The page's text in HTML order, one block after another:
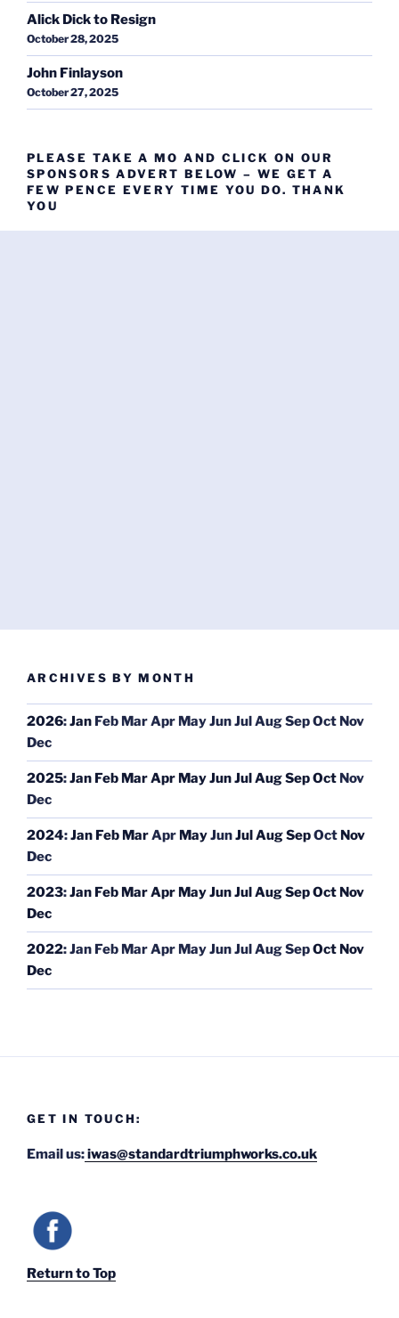
Alick Dick to Resign
October 28, 2025
John Finlayson
October 27, 2025
PLEASE TAKE A MO AND CLICK ON OUR
SPONSORS ADVERT BELOW – WE GET A
FEW PENCE EVERY TIME YOU DO. THANK
YOU
ARCHIVES BY MONTH
2026:Jan Feb MarApr MayJunJulAugSepOct Nov
Dec
2025:Jan Feb MarApr MayJunJulAugSepOct Nov
Dec
2024:Jan Feb MarApr MayJunJulAugSepOct Nov
Dec
2023:Jan Feb MarApr MayJunJulAugSepOct Nov
Dec
2022:Jan Feb MarApr MayJunJulAugSepOct Nov
Dec
GET IN TOUCH:
Email us:iwas@standardtriumphworks.co.uk
Return to Top